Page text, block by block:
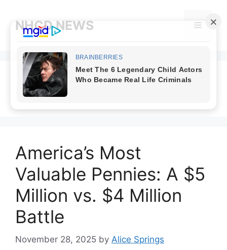
contentNHCD NEWS Menu
$5 million penny
America’s Most
Valuable Pennies: A $5
Million vs. $4 Million
Battle
November 28, 2025 by Alice Springs